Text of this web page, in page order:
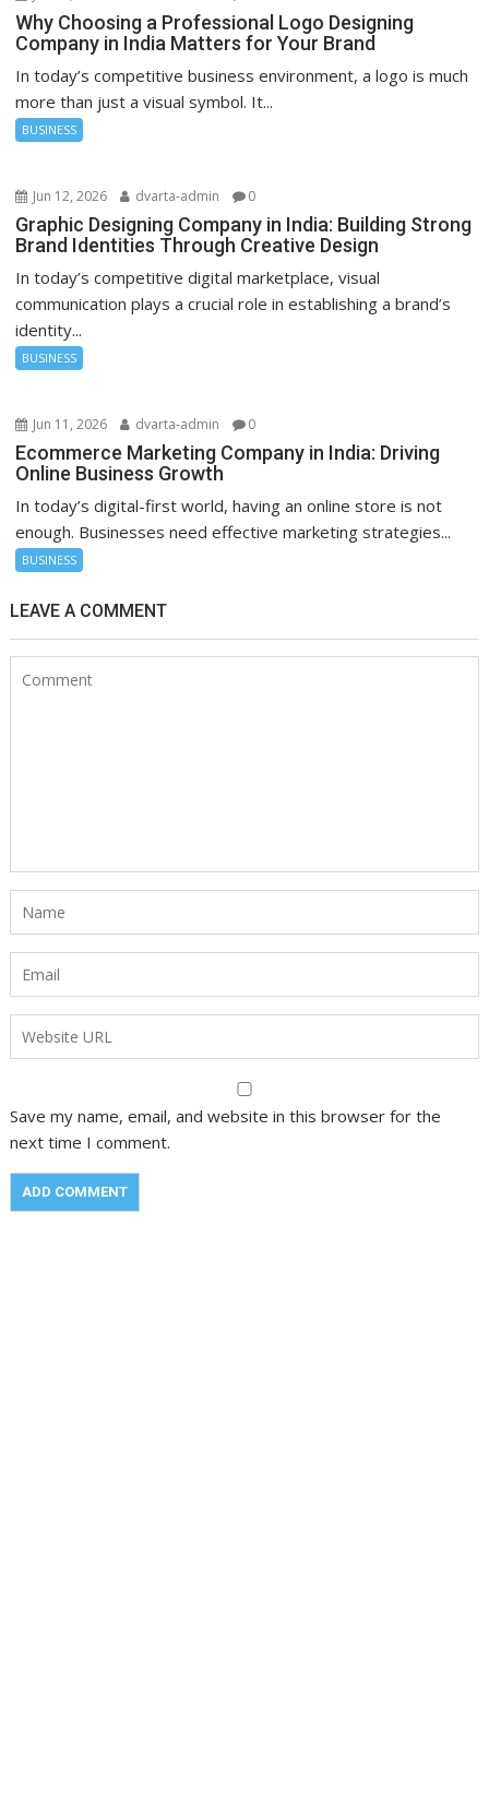
Why Choosing a Professional Logo Designing
Company in India Matters for Your Brand
In today’s competitive business environment, a logo is much
more than just a visual symbol. It...
BUSINESS
Jun 12, 2026 dvarta-admin 0
Graphic Designing Company in India: Building Strong
Brand Identities Through Creative Design
In today’s competitive digital marketplace, visual
communication plays a crucial role in establishing a brand’s
identity...
BUSINESS
Jun 11, 2026 dvarta-admin 0
Ecommerce Marketing Company in India: Driving
Online Business Growth
In today’s digital-first world, having an online store is not
enough. Businesses need effective marketing strategies...
BUSINESS
LEAVE A COMMENT
Save my name, email, and website in this browser for the
next time I comment.